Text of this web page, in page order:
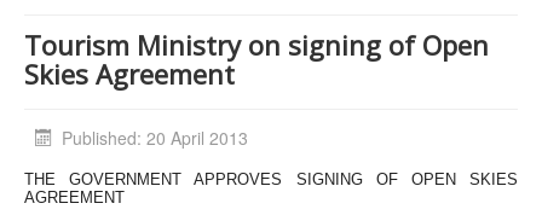
Tourism Ministry on signing of Open
Skies Agreement
Published: 20 April 2013
THE GOVERNMENT APPROVES SIGNING OF OPEN SKIES
AGREEMENT